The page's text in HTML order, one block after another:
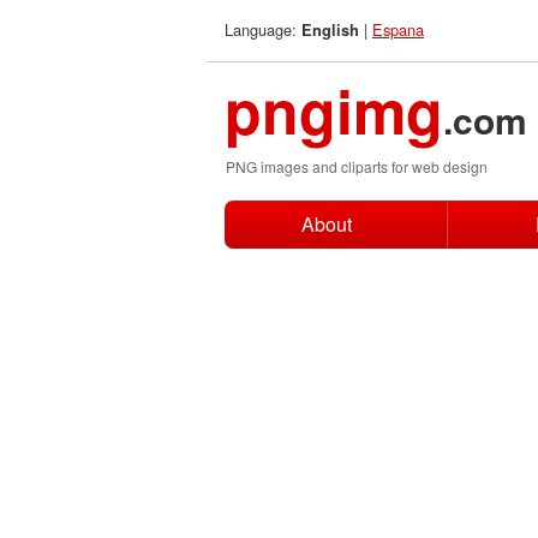
Language: English | Espana
pngimg.com
PNG images and cliparts for web design
About